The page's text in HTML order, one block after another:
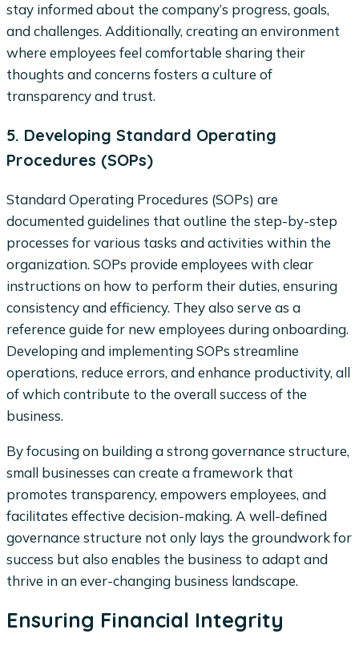
stay informed about the company’s progress, goals,
and challenges. Additionally, creating an environment
where employees feel comfortable sharing their
thoughts and concerns fosters a culture of
transparency and trust.
5. Developing Standard Operating
Procedures (SOPs)
Standard Operating Procedures (SOPs) are
documented guidelines that outline the step-by-step
processes for various tasks and activities within the
organization. SOPs provide employees with clear
instructions on how to perform their duties, ensuring
consistency and efficiency. They also serve as a
reference guide for new employees during onboarding.
Developing and implementing SOPs streamline
operations, reduce errors, and enhance productivity, all
of which contribute to the overall success of the
business.
By focusing on building a strong governance structure,
small businesses can create a framework that
promotes transparency, empowers employees, and
facilitates effective decision-making. A well-defined
governance structure not only lays the groundwork for
success but also enables the business to adapt and
thrive in an ever-changing business landscape.
Ensuring Financial Integrity